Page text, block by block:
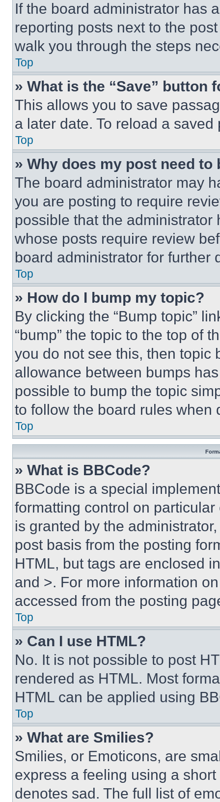
If the board administrator has
reporting posts next to the
walk you through the steps
Top
» What is the “Save” button
This allows you to save
a later date. To reload a
Top
» Why does my post need to
The board administrator may
you are posting to require
possible that the
whose posts require review
board administrator for further
Top
» How do I bump my topic?
By clicking the “Bump topic”
“bump” the topic to the top of
you do not see this, then topic
allowance between bumps
possible to bump the topic
to follow the board rules when
Top
» What is BBCode?
BBCode is a special
formatting control on
is granted by the
post basis from the posting
HTML, but tags are enclosed
and >. For more information
accessed from the posting
Top
» Can I use HTML?
No. It is not possible to post
rendered as HTML. Most
HTML can be applied using
Top
» What are Smilies?
Smilies, or Emoticons, are
express a feeling using a
denotes sad. The full list of